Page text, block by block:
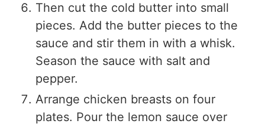
Then cut the cold butter into small
pieces. Add the butter pieces to the
sauce and stir them in with a whisk.
Season the sauce with salt and
pepper.
Arrange chicken breasts on four
plates. Pour the lemon sauce over